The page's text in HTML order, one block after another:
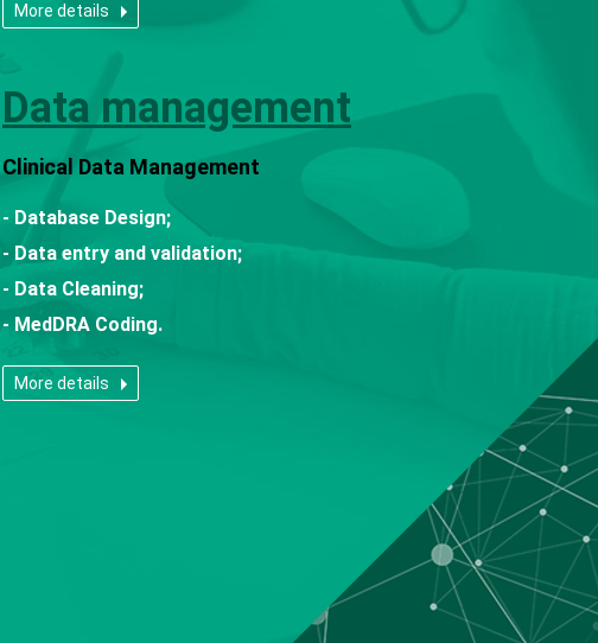
More details
Data management
Clinical Data Management
- Database Design;
- Data entry and validation;
- Data Cleaning;
- MedDRA Coding.
More details